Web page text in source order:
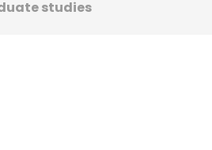
studies